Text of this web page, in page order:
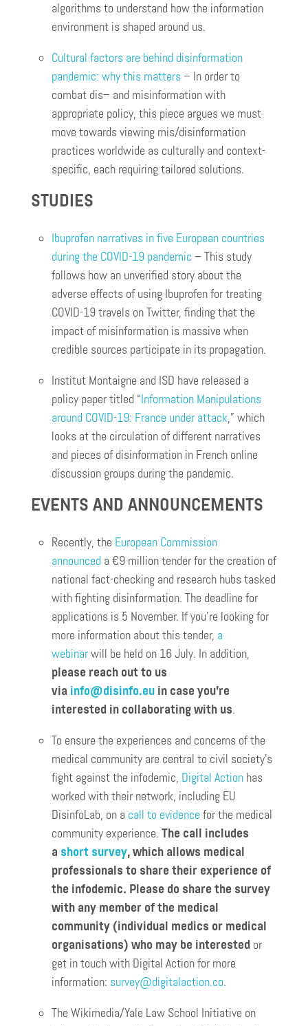
algorithms to understand how the information
environment is shaped around us.
Cultural factors are behind disinformation
pandemic: why this matters – In order to
combat dis– and misinformation with
appropriate policy, this piece argues we must
move towards viewing mis/disinformation
practices worldwide as culturally and context-
specific, each requiring tailored solutions.
STUDIES
Ibuprofen narratives in five European countries
during the COVID-19 pandemic – This study
follows how an unverified story about the
adverse effects of using Ibuprofen for treating
COVID-19 travels on Twitter, finding that the
impact of misinformation is massive when
credible sources participate in its propagation.
Institut Montaigne and ISD have released a
policy paper titled “Information Manipulations
around COVID-19: France under attack,” which
looks at the circulation of different narratives
and pieces of disinformation in French online
discussion groups during the pandemic.
EVENTS AND ANNOUNCEMENTS
Recently, the European Commission
announced a €9 million tender for the creation of
national fact-checking and research hubs tasked
with fighting disinformation. The deadline for
applications is 5 November. If you’re looking for
more information about this tender, a
webinarwill be held on 16 July. In addition,
please reach out to us
via info@disinfo.eu in case you’re
interested in collaborating with us.
To ensure the experiences and concerns of the
medical community are central to civil society’s
fight against the infodemic, Digital Action has
worked with their network, including EU
DisinfoLab, on a call to evidence for the medical
community experience. The call includes
a short survey, which allows medical
professionals to share their experience of
the infodemic. Please do share the survey
with any member of the medical
community (individual medics or medical
organisations) who may be interested or
get in touch with Digital Action for more
information: survey@digitalaction.co.
The Wikimedia/Yale Law School Initiative on